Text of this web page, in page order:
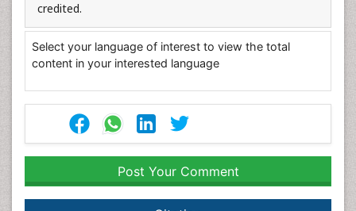
credited.
Select your language of interest to view the total
content in your interested language
Post Your Comment